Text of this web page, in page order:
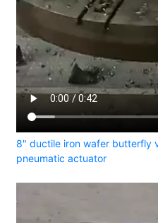
8" ductile iron wafer butterfly
pneumatic actuator